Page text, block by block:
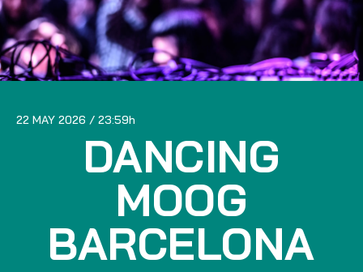
22 MAY 2026 23:59
DANCING
MOOG
BARCELONA